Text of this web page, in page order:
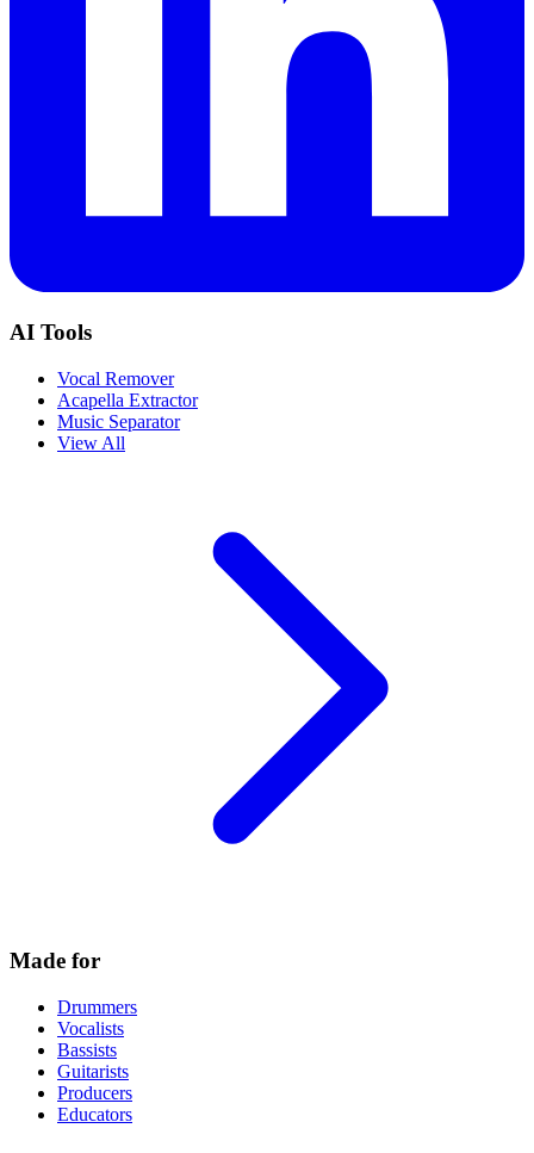
AI Tools
Vocal Remover
Acapella Extractor
Music Separator
View All
Made for
Drummers
Vocalists
Bassists
Guitarists
Producers
Educators